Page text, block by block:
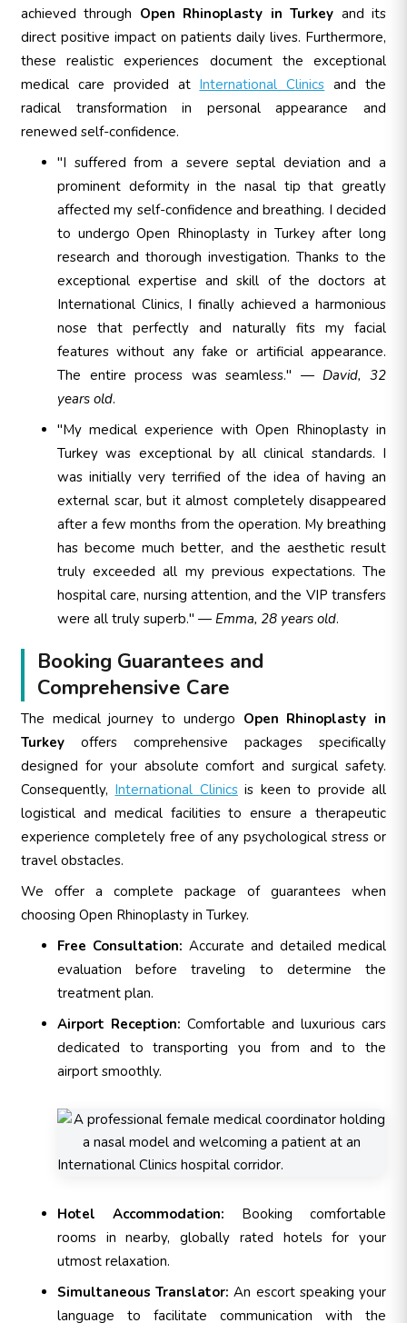
achieved through Open Rhinoplasty in Turkey and its
direct positive impact on patients daily lives. Furthermore,
these realistic experiences document the exceptional
medical care provided at International Clinics and the
radical transformation in personal appearance and
renewed self-confidence.
"I suffered from a severe septal deviation and a
prominent deformity in the nasal tip that greatly
affected my self-confidence and breathing. I decided
to undergo Open Rhinoplasty in Turkey after long
research and thorough investigation. Thanks to the
exceptional expertise and skill of the doctors at
International Clinics, I finally achieved a harmonious
nose that perfectly and naturally fits my facial
features without any fake or artificial appearance.
The entire process was seamless." — David, 32
years old.
"My medical experience with Open Rhinoplasty in
Turkey was exceptional by all clinical standards. I
was initially very terrified of the idea of having an
external scar, but it almost completely disappeared
after a few months from the operation. My breathing
has become much better, and the aesthetic result
truly exceeded all my previous expectations. The
hospital care, nursing attention, and the VIP transfers
were all truly superb." — Emma, 28 years old.
Booking Guarantees and
Comprehensive Care
The medical journey to undergo Open Rhinoplasty in
Turkey offers comprehensive packages specifically
designed for your absolute comfort and surgical safety.
Consequently, International Clinicsis keen to provide all
logistical and medical facilities to ensure a therapeutic
experience completely free of any psychological stress or
travel obstacles.
We offer a complete package of guarantees when
choosing Open Rhinoplasty in Turkey.
Free Consultation: Accurate and detailed medical
evaluation before traveling to determine the
treatment plan.
Airport Reception: Comfortable and luxurious cars
dedicated to transporting you from and to the
airport smoothly.
Hotel Accommodation: Booking comfortable
rooms in nearby, globally rated hotels for your
utmost relaxation.
Simultaneous Translator: An escort speaking your
language to facilitate communication with the